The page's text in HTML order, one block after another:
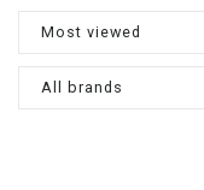
Most viewed
All brands